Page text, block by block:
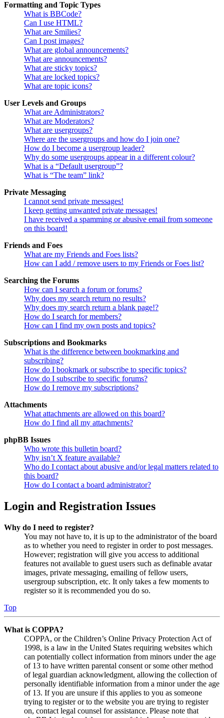
Formatting and Topic Types
What is BBCode?
Can I use HTML?
What are Smilies?
Can I post images?
What are global announcements?
What are announcements?
What are sticky topics?
What are locked topics?
What are topic icons?
User Levels and Groups
What are Administrators?
What are Moderators?
What are usergroups?
Where are the usergroups and how do I join one?
How do I become a usergroup leader?
Why do some usergroups appear in a different colour?
What is a “Default usergroup”?
What is “The team” link?
Private Messaging
I cannot send private messages!
I keep getting unwanted private messages!
I have received a spamming or abusive email from someone
on this board!
Friends and Foes
What are my Friends and Foes lists?
How can I add / remove users to my Friends or Foes list?
Searching the Forums
How can I search a forum or forums?
Why does my search return no results?
Why does my search return a blank page!?
How do I search for members?
How can I find my own posts and topics?
Subscriptions and Bookmarks
What is the difference between bookmarking and
subscribing?
How do I bookmark or subscribe to specific topics?
How do I subscribe to specific forums?
How do I remove my subscriptions?
Attachments
What attachments are allowed on this board?
How do I find all my attachments?
phpBB Issues
Who wrote this bulletin board?
Why isn’t X feature available?
Who do I contact about abusive and/or legal matters related to
this board?
How do I contact a board administrator?
Login and Registration Issues
Why do I need to register?
You may not have to, it is up to the administrator of the board
as to whether you need to register in order to post messages.
However; registration will give you access to additional
features not available to guest users such as definable avatar
images, private messaging, emailing of fellow users,
usergroup subscription, etc. It only takes a few moments to
register so it is recommended you do so.
Top
What is COPPA?
COPPA, or the Children’s Online Privacy Protection Act of
1998, is a law in the United States requiring websites which
can potentially collect information from minors under the age
of 13 to have written parental consent or some other method
of legal guardian acknowledgment, allowing the collection of
personally identifiable information from a minor under the age
of 13. If you are unsure if this applies to you as someone
trying to register or to the website you are trying to register
on, contact legal counsel for assistance. Please note that